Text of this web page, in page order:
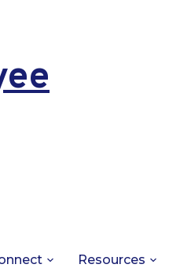
Resources